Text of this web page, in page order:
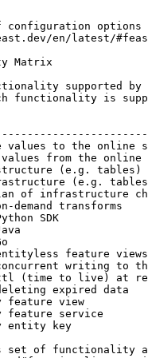
options
en/latest/
Matrix
supported
functionality is
values to the
values from the
(e.g.
(e.g.
plan of
on-demand
Python SDK
Java
Go
entityless
writing
ttl (time to live)
deleting expired
by feature view
by feature
by entity key
set of functionality